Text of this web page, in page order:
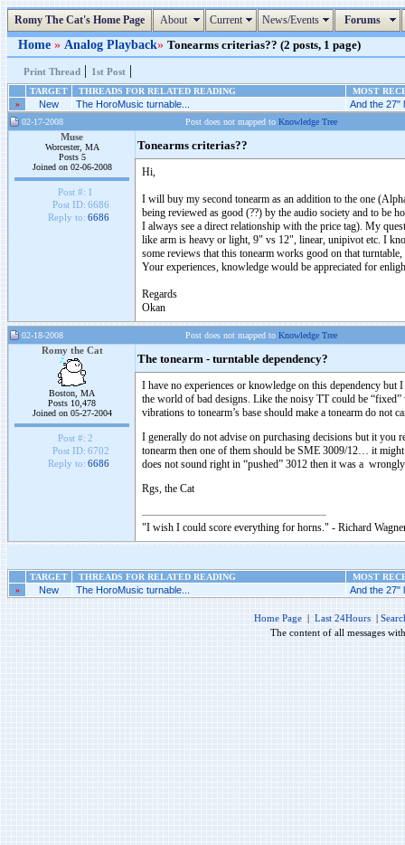
Romy The Cat's Home Page About Current News/Events Forums
Home » Analog Playback» Tonearms criterias?? (2 posts, 1 page)
Print Thread | 1st Post |
TARGET THREADS FOR RELATED READING
MOST
»
New The HoroMusic turnable... And the 27"
02-17-2008 Post does not mapped to Knowledge Tree
Muse
Worcester, MA
Posts 5
Joined on 02-06-2008
Post #: 1
Post ID: 6686
Reply to: 6686
Tonearms criterias??
Hi,
I will buy my second tonearm as an addition to the one
being reviewed as good (??) by the audio society and to be
I always see a direct relationship with the price tag). My
like arm is heavy or light, 9" vs 12", linear, unipivot etc. I
some reviews that this tonearm works good on that
Your experiences, knowledge would be appreciated for
Regards
Okan
02-18-2008 Post does not mapped to Knowledge Tree
Romy the Cat
Boston, MA
Posts 10,478
Joined on 05-27-2004
Post #: 2
Post ID: 6702
Reply to: 6686
The tonearm - turntable dependency?
I have no experiences or knowledge on this dependency
the world of bad designs. Like the noisy TT could be
vibrations to tonearm’s base should make a tonearm do not
I generally do not advise on purchasing decisions but it you
tonearm then one of them should be SME 3009/12… it
does not sound right in “pushed” 3012 then it was a
Rgs, the Cat
"I wish I could score everything for horns." - Richard
TARGET THREADS FOR RELATED READING
MOST
»
New The HoroMusic turnable... And the 27"
Home Page | Last 24Hours |
The content of all messages